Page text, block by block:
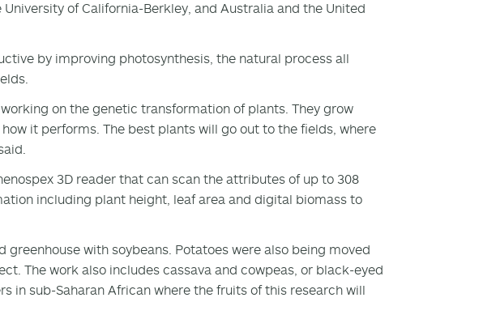
of California-Berkley, and Australia and the United
by improving photosynthesis, the natural process all
on the genetic transformation of plants. They grow
it performs. The best plants will go out to the fields, where
3D reader that can scan the attributes of up to 308
including plant height, leaf area and digital biomass to
with soybeans. Potatoes were also being moved
The work also includes cassava and cowpeas, or black-eyed
in sub-Saharan African where the fruits of this research will